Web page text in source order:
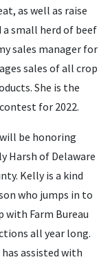
as well as raise
small herd of beef
sales manager for
sales of all crop
She is the
for 2022.
be honoring
Harsh of Delaware
Kelly is a kind
who jumps in to
with Farm Bureau
all year long.
has assisted with